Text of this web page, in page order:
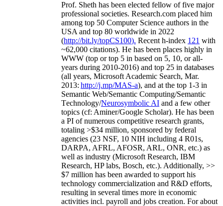
Prof. Sheth has been elected fellow offive major
professional societies. Research.com placed him
among top 50 Computer Science authors in the
USA and top 80 worldwide in 2022
(http://bit.ly/topCS100). Recent h-index 121 with
~62,000 citations). He has been places highly in
WWW (top or top 5 in based on 5, 10, or all-
years during 2010-2016) and top 25 in databases
(all years, Microsoft Academic Search, Mar.
2013: http://j.mp/MAS-a), and at the top 1-3 in
Semantic Web/Semantic Computing/Semantic
Technology/Neurosymbolic AI and a few other
topics (cf: Aminer/Google Scholar). He has been
a PI ofnumerous competitive research grants,
totaling >$34 million, sponsored by federal
agencies (23 NSF, 10 NIH including 4 R01s,
DARPA, AFRL, AFOSR, ARL, ONR, etc.) as
well as industry (Microsoft Research, IBM
Research, HP labs, Bosch, etc.). Additionally, >>
$7 million has been awarded to support his
technology commercialization and R&D efforts,
resulting in several times more in economic
activities incl. payroll and jobs creation. For about